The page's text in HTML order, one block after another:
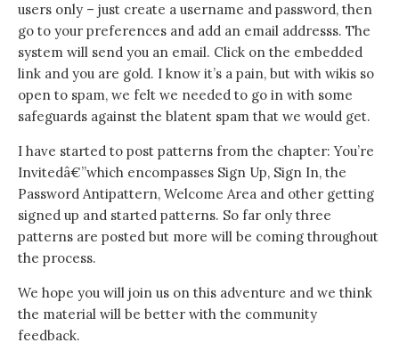
users only – just create a username and password, then
go to your preferences and add an email addresss. The
system will send you an email. Click on the embedded
link and you are gold. I know it’s a pain, but with wikis so
open to spam, we felt we needed to go in with some
safeguards against the blatent spam that we would get.
I have started to post patterns from the chapter: You’re
Invitedâ€”which encompasses Sign Up, Sign In, the
Password Antipattern, Welcome Area and other getting
signed up and started patterns. So far only three
patterns are posted but more will be coming throughout
the process.
We hope you will join us on this adventure and we think
the material will be better with the community
feedback.